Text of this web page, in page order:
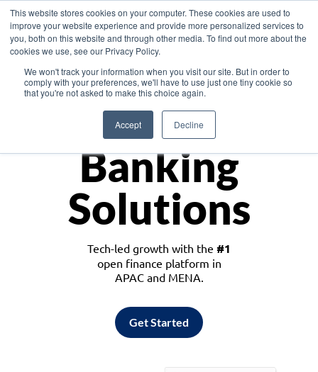
This website stores cookies on your computer. These cookies are used to
improve your website experience and provide more personalized services to
you, both on this website and through other media. To find out more about the
cookies we use, see our Privacy Policy.
We won't track your information when you visit our site. But in order to
comply with your preferences, we'll have to use just one tiny cookie so
that you're not asked to make this choice again.
Accept Decline
Asia
Monetize
Banking
Solutions
Tech-led growth with the #1
open finance platform in
APAC and MENA.
Get Started